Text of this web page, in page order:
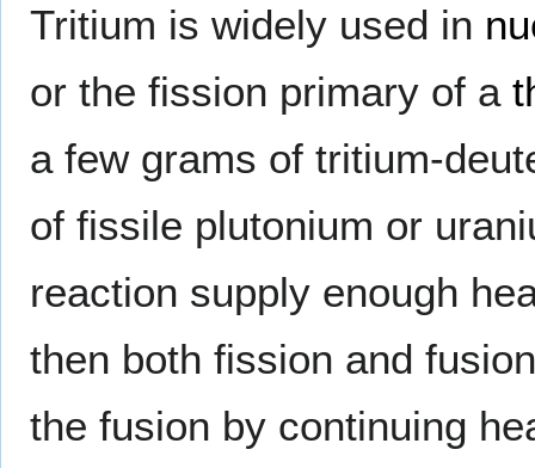
Tritium is widely used in
or the fission primary of a
a few grams of tritium-
of fissile plutonium or
reaction supply enough
then both fission and
the fusion by continuing